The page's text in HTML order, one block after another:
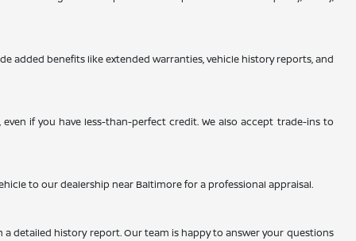
added benefits like extended warranties, vehicle history reports, and
if you have less-than-perfect credit. We also accept trade-ins to
to our dealership near Baltimore for a professional appraisal.
detailed history report. Our team is happy to answer your questions